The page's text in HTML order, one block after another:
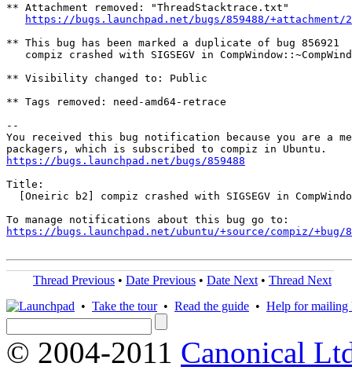
** Attachment removed: "ThreadStacktrace.txt"
https://bugs.launchpad.net/bugs/859488/
** This bug has been marked a duplicate of bug 856921
compiz crashed with SIGSEGV in
** Visibility changed to: Public
** Tags removed: need-amd64-retrace
--
You received this bug notification because you are a
https://bugs.launchpad.net/bugs/859488
Title:
[Oneiric b2] compiz crashed with SIGSEGV in
https://bugs.launchpad.net/ubuntu/+source/compiz/+bug/
Thread Previous • Date Previous • Date Next • Thread Next
• Take the tour• Read the guide • Help for mailing
© 2004-2011 Canonical